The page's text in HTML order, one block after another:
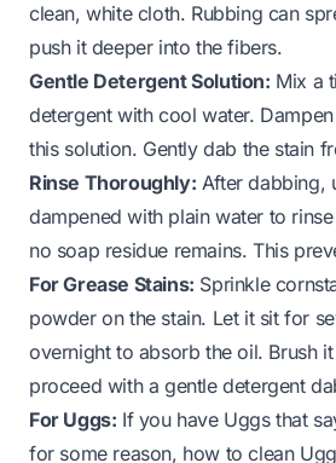
clean, white cloth. Rubbing can
push it deeper into the fibers.
Gentle Detergent Solution: Mix a
detergent with cool water.
this solution. Gently dab the stain
Rinse Thoroughly: After dabbing,
dampened with plain water to
no soap residue remains. This
For Grease Stains: Sprinkle
powder on the stain. Let it sit for
overnight to absorb the oil. Brush
proceed with a gentle detergent
For Uggs: If you have Uggs that
for some reason, how to clean